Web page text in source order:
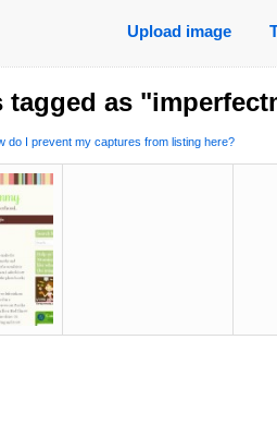
Upload image
tagged as
do I prevent my captures from listing here?